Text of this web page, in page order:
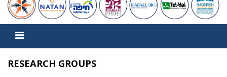
RESEARCH GROUPS